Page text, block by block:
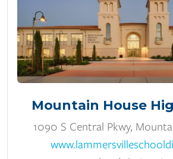
Mountain House
1090 S Central Pkwy,